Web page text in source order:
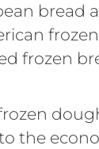
bread
frozen
the